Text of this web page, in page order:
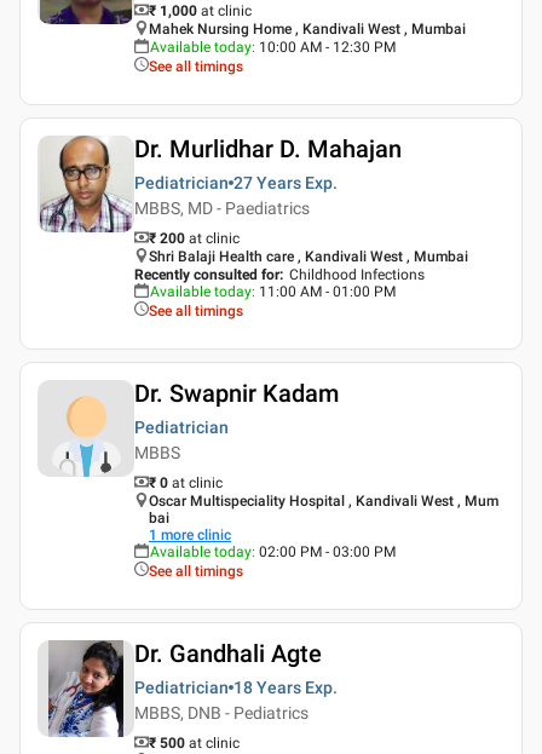
₹ 1,000 at clinic
Mahek Nursing Home , Kandivali West , Mumbai
Available today: 10:00 AM - 12:30 PM
See all timings
Dr. Murlidhar D. Mahajan
Pediatrician 27 Years Exp.
MBBS, MD - Paediatrics
₹ 200 at clinic
Shri Balaji Health care , Kandivali West , Mumbai
Recently consulted for: Childhood Infections
Available today: 11:00 AM - 01:00 PM
See all timings
Dr. Swapnir Kadam
Pediatrician
MBBS
₹ 0 at clinic
Oscar Multispeciality Hospital , Kandivali West , Mum
bai
1 more clinic
Available today: 02:00 PM - 03:00 PM
See all timings
Dr. Gandhali Agte
Pediatrician 18 Years Exp.
MBBS, DNB - Pediatrics
₹ 500 at clinic